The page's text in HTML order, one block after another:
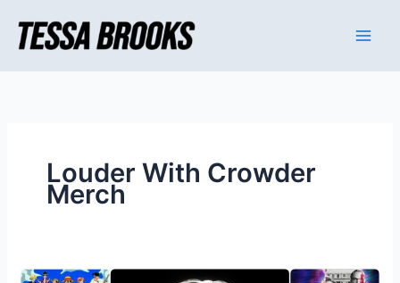
content
Louder With Crowder
Merch
Where